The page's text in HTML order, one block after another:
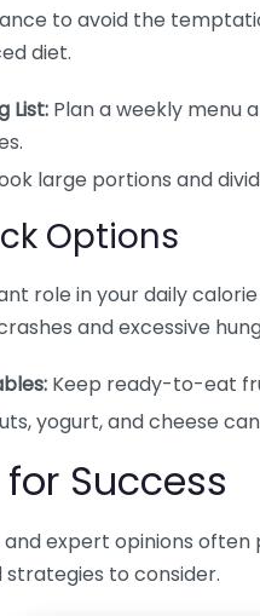
to avoid the
diet.
List: Plan a weekly menu
large portions and
Options
role in your daily
and excessive
Keep ready-to-eat
yogurt, and cheese
Success
expert opinions
to consider.